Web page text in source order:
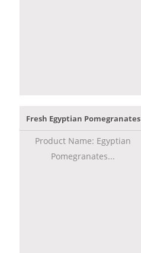
Fresh Egyptian Pomegranates
Product Name: Egyptian
Pomegranates...